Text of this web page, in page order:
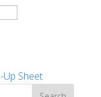
Up Sheet